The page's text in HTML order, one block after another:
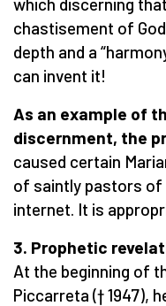
chastisement of
depth and a
can invent it!
As an example of
discernment, the
caused certain
of saintly pastors of
internet. It is
3. Prophetic
At the beginning of
Piccarreta († 1947),